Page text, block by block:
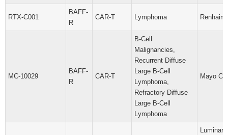
RTX-C001
BAFF-
R
CAR-T Lymphoma
MC-10029
BAFF-
R
CAR-T
B-Cell
Malignancies,
Recurrent Diffuse
Large B-Cell
Lymphoma,
Refractory Diffuse
Large B-Cell
Lymphoma
Mayo
Luminary